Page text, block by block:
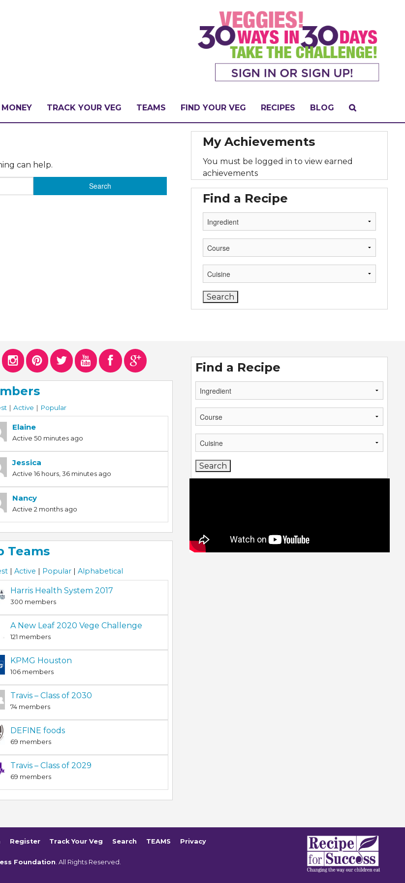
MONEY TRACK YOUR VEG TEAMS FIND YOUR VEG RECIPES BLOG
can help.
My Achievements
You must be logged in to view earned
achievements
Find a Recipe
| Active | Popular
Elaine
Active 50 minutes ago
Jessica
Active 16 hours, 36 minutes ago
Nancy
Active 2 months ago
Teams
| Active | Popular | Alphabetical
Harris Health System 2017
300 members
A New Leaf 2020 Vege Challenge
121 members
KPMG Houston
106 members
Travis – Class of 2030
74 members
DEFINE foods
69 members
Travis – Class of 2029
69 members
Find a Recipe
Register Track Your Veg Search TEAMS Privacy
Foundation . All Rights Reserved.